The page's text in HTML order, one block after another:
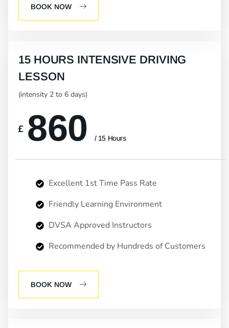
BOOK NOW
15 HOURS INTENSIVE DRIVING
LESSON
(intensity 2 to 6 days)
£ 860 / 15 Hours
Excellent 1st Time Pass Rate
Friendly Learning Environment
DVSA Approved Instructors
Recommended by Hundreds of Customers
BOOK NOW